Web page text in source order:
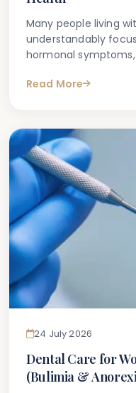
Many people living
understandably
hormonal
increasingly
Read More
24 July 2026
Dental Care for
(Bulimia &